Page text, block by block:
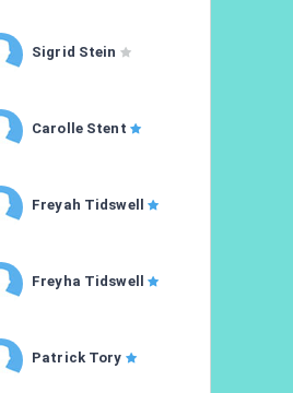
Sigrid Stein
Carolle Stent
Freyah Tidswell
Freyha Tidswell
Patrick Tory